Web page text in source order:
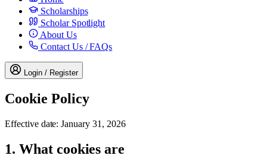
Scholarships
Scholar Spotlight
About Us
Contact Us / FAQs
Login / Register
Cookie Policy
Effective date:January 31, 2026
1. What cookies are